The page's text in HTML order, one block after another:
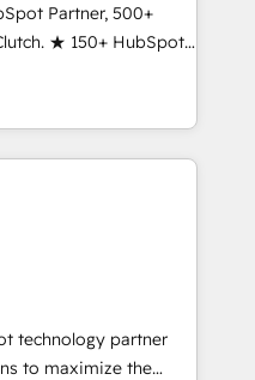
marketing, sales,
With 6 key
across
of industries,
our globally integrated
like you Let’s
big initiative moving!
Partner, 500+
★ 150+ HubSpot
the team ★
five continents ★ AI-
obsessed ★
migrate your data,
do ➤
workflows built
➤ Migration:
downtime, full data
technology partner
to maximize the